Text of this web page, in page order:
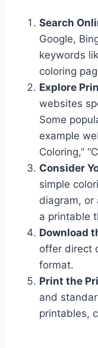
Search
Google,
keywords
coloring
Explore
websites
Some
example
Coloring,”
Consider
simple
diagram, or
a printable
Download
offer direct
format.
Print the
and
printables,